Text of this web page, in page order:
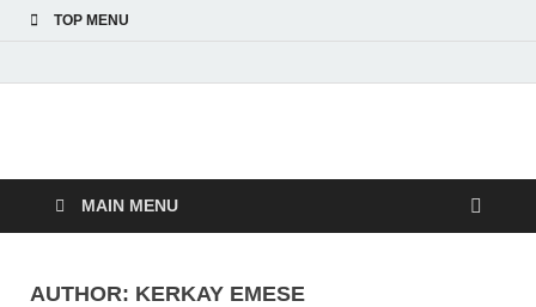
TOP MENU
American Hungarian
Museum – Amerikai
Magyar Múzeum
MAIN MENU
AUTHOR: KERKAY EMESE